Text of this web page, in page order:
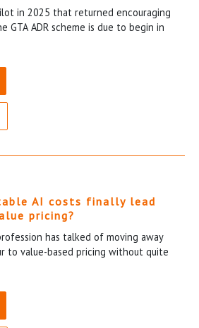
in 2025 that returned encouraging
GTA ADR scheme is due to begin in
AI costs finally lead
pricing?
has talked of moving away
to value-based pricing without quite